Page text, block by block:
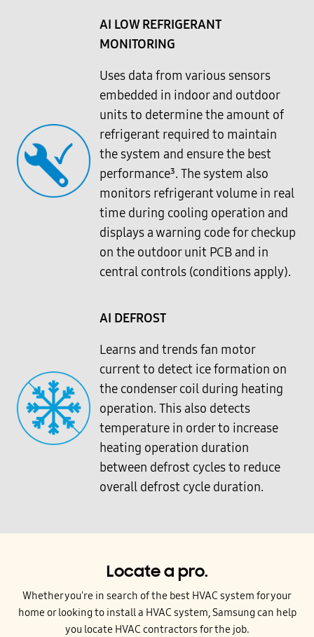
AI LOW REFRIGERANT
MONITORING
Uses data from various sensors
embedded in indoor and outdoor
units to determine the amount of
refrigerant required to maintain
the system and ensure the best
performance³. The system also
monitors refrigerant volume in real
time during cooling operation and
displays a warning code for checkup
on the outdoor unit PCB and in
central controls (conditions apply).
AI DEFROST
Learns and trends fan motor
current to detect ice formation on
the condenser coil during heating
operation. This also detects
temperature in order to increase
heating operation duration
between defrost cycles to reduce
overall defrost cycle duration.
Locate a pro.
Whether you're in search of the best HVAC system for your
home or looking to install a HVAC system, Samsung can help
you locate HVAC contractors for the job.